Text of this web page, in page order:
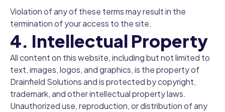
Violation of any of these terms may result in the
termination of your access to the site.
4. Intellectual Property
All content on this website, including but not limited to
text, images, logos, and graphics, is the property of
Drainfield Solutions and is protected by copyright,
trademark, and other intellectual property laws.
Unauthorized use, reproduction, or distribution of any